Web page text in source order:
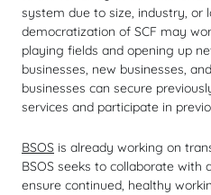
system due to size, industry, or
democratization of SCF may
playing fields and opening up
businesses, new businesses,
businesses can secure
services and participate in
BSOS is already working on
BSOS seeks to collaborate with
ensure continued, healthy